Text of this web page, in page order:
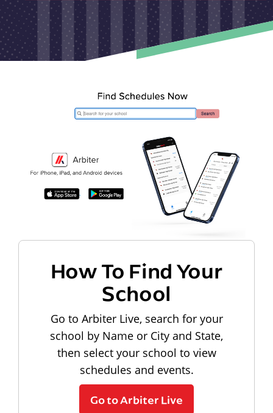
How To Find Your
School
Go to Arbiter Live, search for your
school by Name or City and State,
then select your school to view
schedules and events.
Go to Arbiter Live